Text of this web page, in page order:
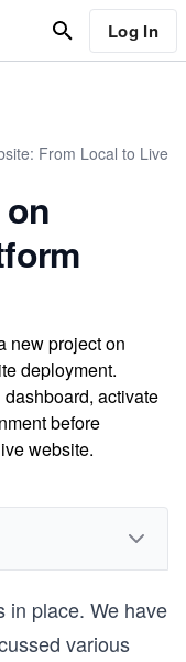
Log In
From Local to Live
new project on
deployment.
activate
before
website.
in place. We have
various